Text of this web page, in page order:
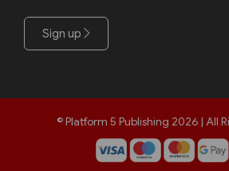
Sign up
© Platform 5 Publishing 2026 | All